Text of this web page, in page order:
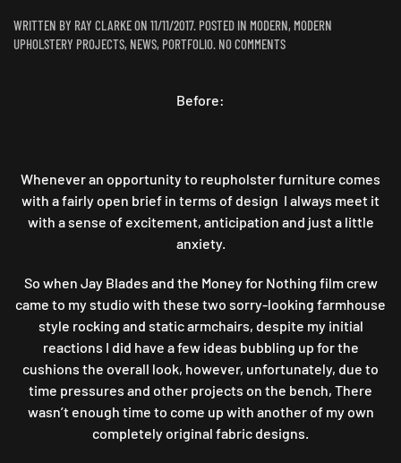
WRITTEN BY RAY CLARKEON 11/11/2017. POSTED IN MODERN, MODERN
UPHOLSTERY PROJECTS, NEWS, PORTFOLIO. NO COMMENTSON
RAY
(ROUND2)
ROCKING
A
FARMHOUSE
CHAIRS
Before:
Whenever an opportunity to reupholster furniture comes
with a fairly open brief in terms of design I always meet it
with a sense of excitement, anticipation and just a little
anxiety.
So when Jay Blades and the Money for Nothing film crew
came to my studio with these two sorry-looking farmhouse
style rocking and static armchairs, despite my initial
reactions I did have a few ideas bubbling up for the
cushions the overall look, however, unfortunately, due to
time pressures and other projects on the bench, There
wasn’t enough time to come up with another of my own
completely original fabric designs.